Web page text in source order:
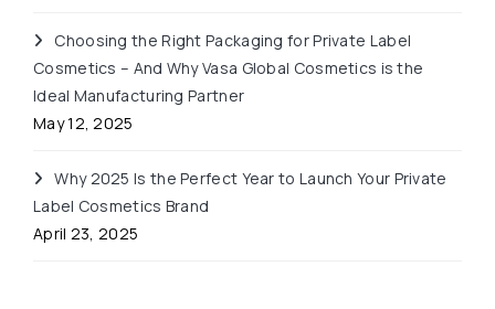
Choosing the Right Packaging for Private Label
Cosmetics – And Why Vasa Global Cosmetics is the
Ideal Manufacturing Partner
May 12, 2025
Why 2025 Is the Perfect Year to Launch Your Private
Label Cosmetics Brand
April 23, 2025